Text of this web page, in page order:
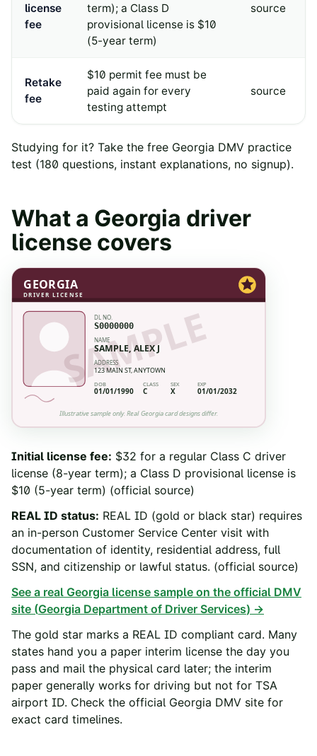
license
fee
term); a Class D
provisional license is $10
(5-year term)
source
Retake
fee
$10 permit fee must be
paid again for every
testing attempt
source
Studying for it? Take the free Georgia DMV practice
test (180 questions, instant explanations, no signup).
What a Georgia driver
license covers
GEORGIA
DRIVER LICENSE
DL NO.
S0000000
NAME
SAMPLE, ALEX J
ADDRESS
123 MAIN ST, ANYTOWN
DOB
01/01/1990
CLASS
C
SEX
X
EXP
01/01/2032
Illustrative sample only. RealGeorgiacard designs differ.
SAMPLE
Initial license fee: $32 for a regular Class C driver
license (8-year term); a Class D provisional license is
$10 (5-year term) (official source)
REAL ID status: REAL ID (gold or black star) requires
an in-person Customer Service Center visit with
documentation of identity, residential address, full
SSN, and citizenship or lawful status. (official source)
See a real Georgia license sample on the official DMV
site (Georgia Department of Driver Services) →
The gold star marks a REAL ID compliant card. Many
states hand you a paper interim license the day you
pass and mail the physical card later; the interim
paper generally works for driving but not for TSA
airport ID. Check the official Georgia DMV site for
exact card timelines.